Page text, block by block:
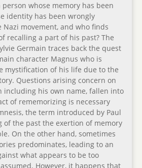
whose memory has been
identity has been wrongly
movement, and who finds
recalling a part of his past? The
Germain traces back the quest
character Magnus who is
mystification of his life due to the
Questions arising concern on
including his own name, fallen into
of rememorizing is necessary
the term introduced by Paul
the past the exertion of memory
On the other hand, sometimes
predominates, leading to an
what appears to be too
However, it happens that